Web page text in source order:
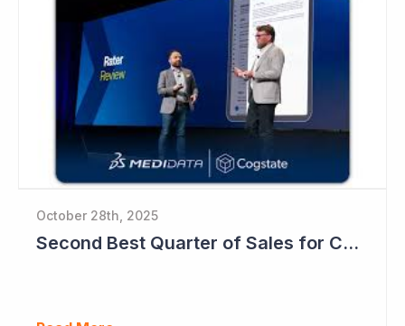
October 28th, 2025
Second Best Quarter of Sales for Cogstate